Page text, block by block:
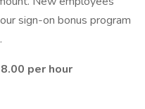
sign-on bonus program
per hour